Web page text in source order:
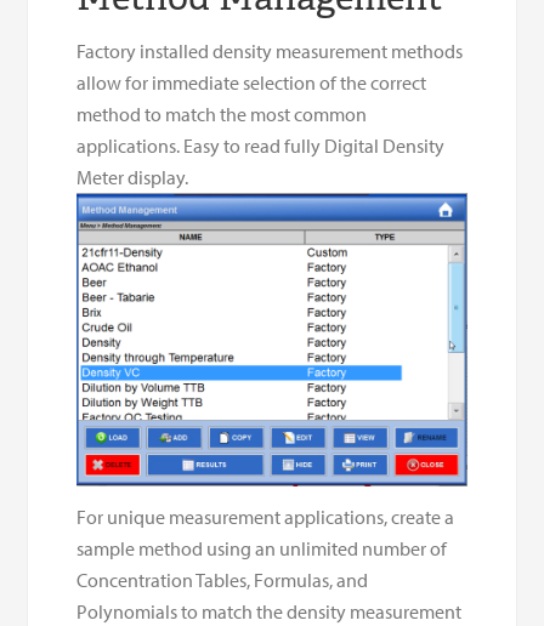
Factory installed density measurement methods
allow for immediate selection of the correct
method to match the most common
applications. Easy to read fully Digital Density
Meter display.
For unique measurement applications, create a
sample method using an unlimited number of
Concentration Tables, Formulas, and
Polynomials to match the density measurement